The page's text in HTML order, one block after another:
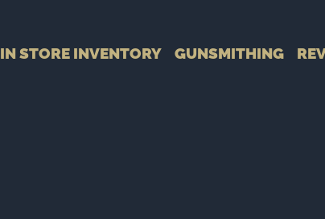
IN STORE INVENTORY GUNSMITHING